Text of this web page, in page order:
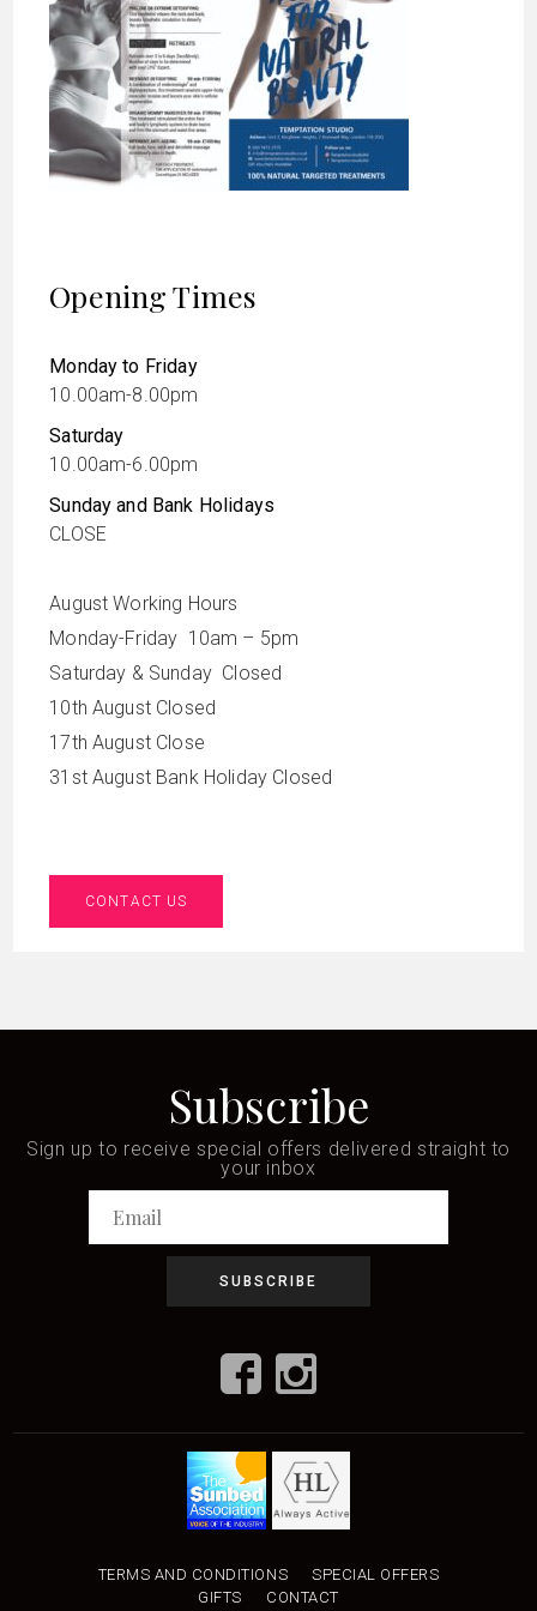
Opening Times
Monday to Friday
10.00am-8.00pm
Saturday
10.00am-6.00pm
Sunday and Bank Holidays
CLOSE
August Working Hours
Monday-Friday 10am – 5pm
Saturday & Sunday Closed
10th August Closed
17th August Close
31st August Bank Holiday Closed
CONTACT US
Subscribe
Sign up to receive special offers delivered straight to
your inbox
TERMS AND CONDITIONS
SPECIAL OFFERS
GIFTS
CONTACT